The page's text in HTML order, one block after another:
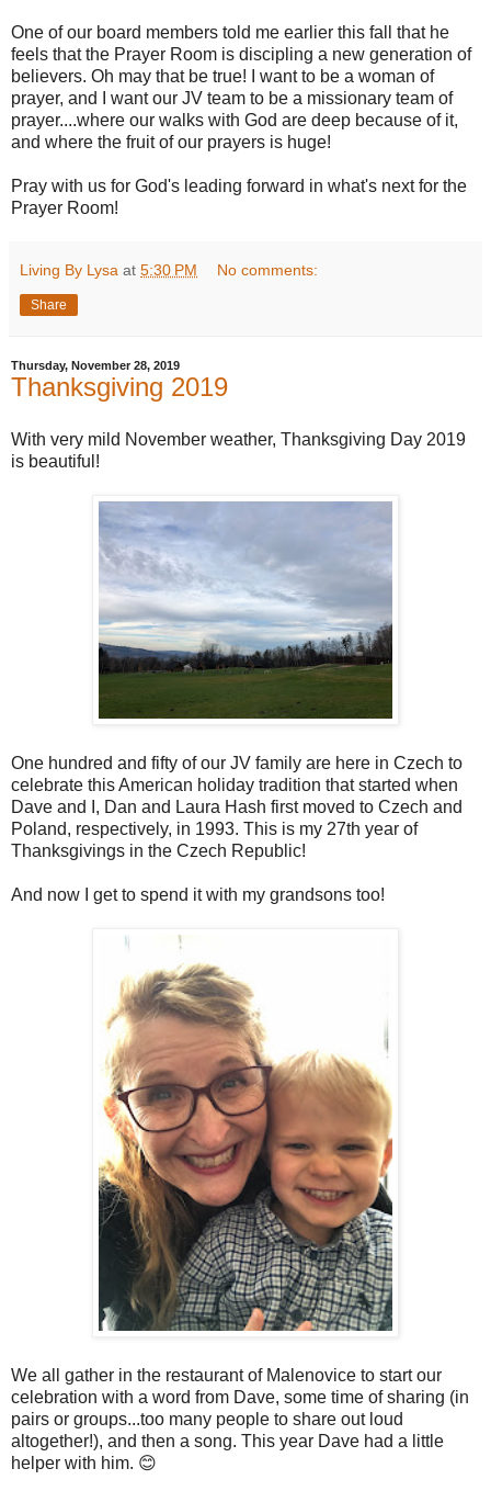
One of our board members told me earlier this fall that he
feels that the Prayer Room is discipling a new generation of
believers. Oh may that be true! I want to be a woman of
prayer, and I want our JV team to be a missionary team of
prayer....where our walks with God are deep because of it,
and where the fruit of our prayers is huge!
Pray with us for God's leading forward in what's next for the
Prayer Room!
Living By Lysa at 5:30 PM No comments:
Share
Thursday, November 28, 2019
Thanksgiving 2019
With very mild November weather, Thanksgiving Day 2019
is beautiful!
One hundred and fifty of our JV family are here in Czech to
celebrate this American holiday tradition that started when
Dave and I, Dan and Laura Hash first moved to Czech and
Poland, respectively, in 1993. This is my 27th year of
Thanksgivings in the Czech Republic!
And now I get to spend it with my grandsons too!
We all gather in the restaurant of Malenovice to start our
celebration with a word from Dave, some time of sharing (in
pairs or groups...too many people to share out loud
altogether!), and then a song. This year Dave had a little
helper with him. 😊